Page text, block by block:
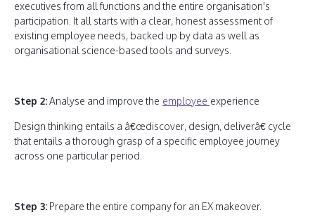
executives from all functions and the entire organisation's
participation. It all starts with a clear, honest assessment of
existing employee needs, backed up by data as well as
organisational science-based tools and surveys.
Step 2:Analyse and improve the employee experience
Design thinking entails a â€œdiscover, design, deliverâ€ cycle
that entails a thorough grasp of a specific employee journey
across one particular period.
Step 3: Prepare the entire company for an EX makeover.